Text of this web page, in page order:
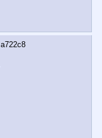
a722c8